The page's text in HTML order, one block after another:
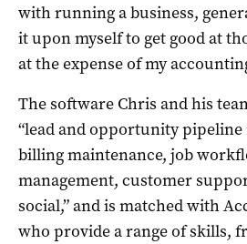
with running a business,
it upon myself to get good at
at the expense of my
The software Chris and his
“lead and opportunity pipeline
billing maintenance, job
management, customer
social,” and is matched with
who provide a range of skills,